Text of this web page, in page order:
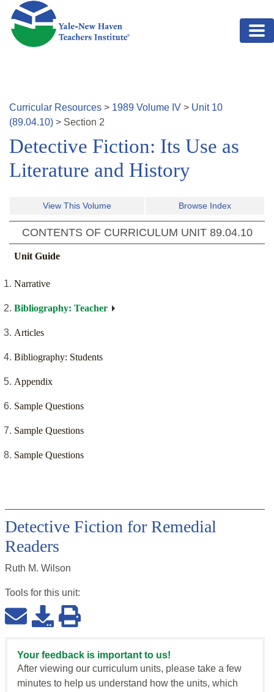
Skip to main content
Curricular Resources > 1989 Volume IV > Unit 10
(89.04.10) > Section 2
Detective Fiction: Its Use as
Literature and History
View This Volume Browse Index
CONTENTS OF CURRICULUM UNIT 89.04.10
Unit Guide
Narrative
Bibliography: Teacher
Articles
Bibliography: Students
Appendix
Sample Questions
Sample Questions
Sample Questions
Detective Fiction for Remedial
Readers
Ruth M. Wilson
Tools for this unit:
Your feedback is important to us!
After viewing our curriculum units, please take a few
minutes to help us understand how the units, which